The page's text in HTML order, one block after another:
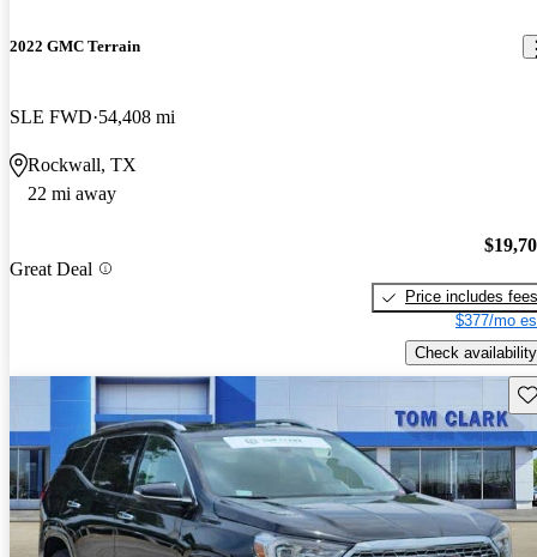
2022 GMC Terrain
SLE FWD 54,408 mi
Rockwall, TX
22 mi away
Great Deal
Price includes fees
$377/mo
Check availability